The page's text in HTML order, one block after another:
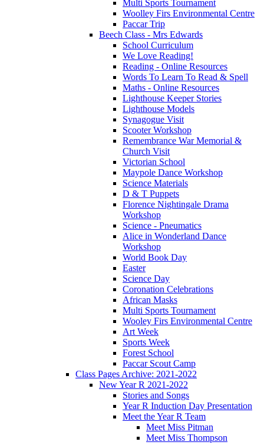
Multi Sports Tournament
Woolley Firs Environmental Centre
Paccar Trip
Beech Class - Mrs Edwards
School Curriculum
We Love Reading!
Reading - Online Resources
Words To Learn To Read & Spell
Maths - Online Resources
Lighthouse Keeper Stories
Lighthouse Models
Synagogue Visit
Scooter Workshop
Remembrance War Memorial &
Church Visit
Victorian School
Maypole Dance Workshop
Science Materials
D & T Puppets
Florence Nightingale Drama
Workshop
Science - Pneumatics
Alice in Wonderland Dance
Workshop
World Book Day
Easter
Science Day
Coronation Celebrations
African Masks
Multi Sports Tournament
Wooley Firs Environmental Centre
Art Week
Sports Week
Forest School
Paccar Scout Camp
Class Pages Archive: 2021-2022
New Year R 2021-2022
Stories and Songs
Year R Induction Day Presentation
Meet the Year R Team
Meet Miss Pitman
Meet Miss Thompson